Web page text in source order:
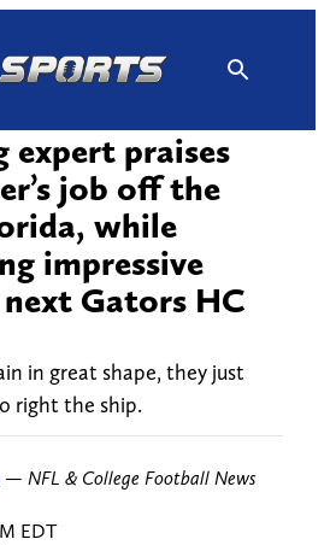
expert praises
job off the
while
impressive
Gators HC
in great shape, they just
right the ship.
— NFL & College Football News
EDT